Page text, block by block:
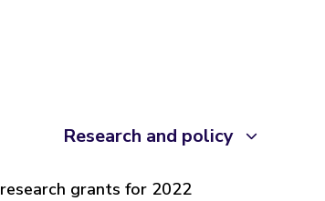
Research and policy
grants for 2022